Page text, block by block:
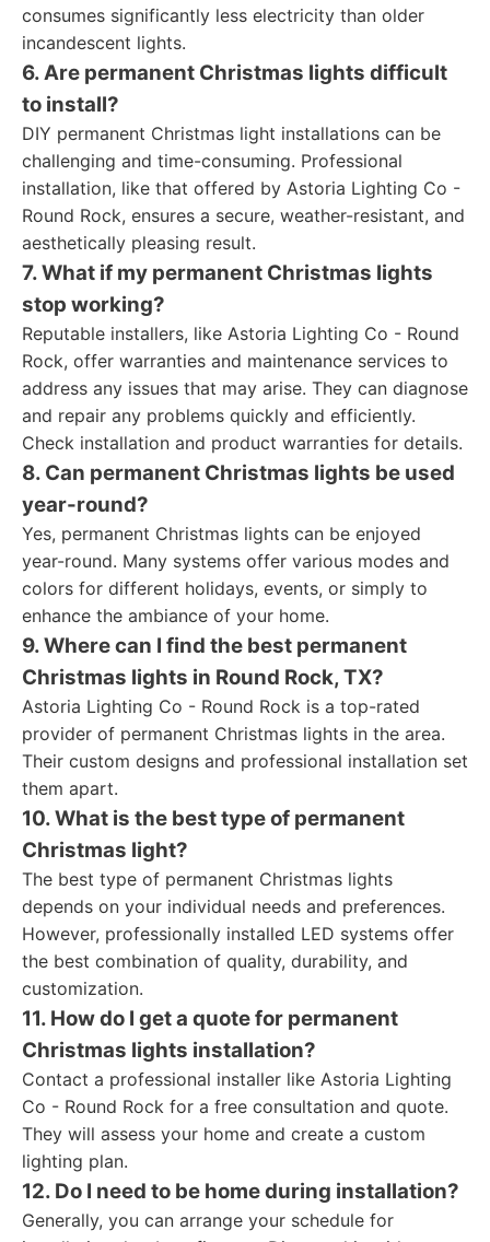
consumes significantly less electricity than older
incandescent lights.
6. Are permanent Christmas lights difficult
to install?
DIY permanent Christmas light installations can be
challenging and time-consuming. Professional
installation, like that offered by Astoria Lighting Co -
Round Rock, ensures a secure, weather-resistant, and
aesthetically pleasing result.
7. What if my permanent Christmas lights
stop working?
Reputable installers, like Astoria Lighting Co - Round
Rock, offer warranties and maintenance services to
address any issues that may arise. They can diagnose
and repair any problems quickly and efficiently.
Check installation and product warranties for details.
8. Can permanent Christmas lights be used
year-round?
Yes, permanent Christmas lights can be enjoyed
year-round. Many systems offer various modes and
colors for different holidays, events, or simply to
enhance the ambiance of your home.
9. Where can I find the best permanent
Christmas lights in Round Rock, TX?
Astoria Lighting Co - Round Rock is a top-rated
provider of permanent Christmas lights in the area.
Their custom designs and professional installation set
them apart.
10. What is the best type of permanent
Christmas light?
The best type of permanent Christmas lights
depends on your individual needs and preferences.
However, professionally installed LED systems offer
the best combination of quality, durability, and
customization.
11. How do I get a quote for permanent
Christmas lights installation?
Contact a professional installer like Astoria Lighting
Co - Round Rock for a free consultation and quote.
They will assess your home and create a custom
lighting plan.
12. Do I need to be home during installation?
Generally, you can arrange your schedule for